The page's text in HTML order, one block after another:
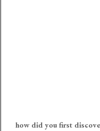
how did you first